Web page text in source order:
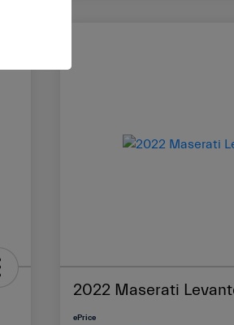
2022 Maserati
ePrice